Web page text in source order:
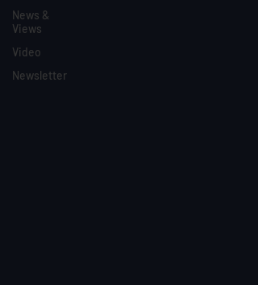
News &
Views
Video
Newsletter